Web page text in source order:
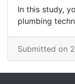
In this study,
plumbing
Submitted on